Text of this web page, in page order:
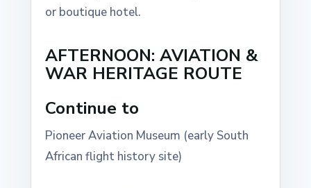
or boutique hotel.
AFTERNOON: AVIATION &
WAR HERITAGE ROUTE
Continue to
Pioneer Aviation Museum (early South
African flight history site)